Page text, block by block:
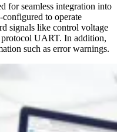
for seamless integration into
to operate
signals like control voltage
UART. In addition,
such as error warnings.